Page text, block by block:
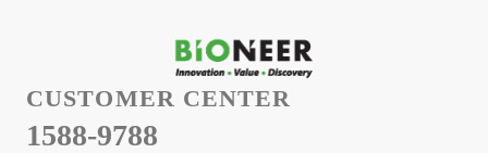
CUSTOMER CENTER
1588-9788